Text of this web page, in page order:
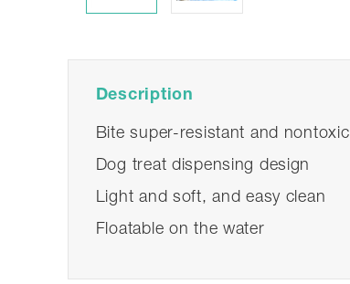
Description
Bite super-resistant and nontoxic
Dog treat dispensing design
Light and soft, and easy clean
Floatable on the water